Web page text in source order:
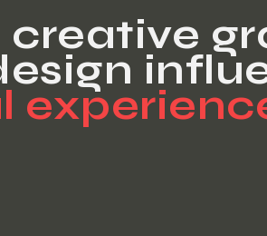
creative